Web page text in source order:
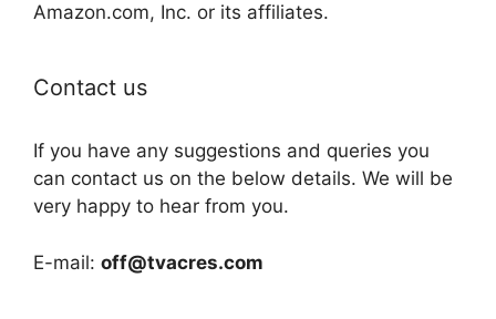
Amazon.com, Inc. or its affiliates.
Contact us
If you have any suggestions and queries you
can contact us on the below details. We will be
very happy to hear from you.
E-mail: off@tvacres.com